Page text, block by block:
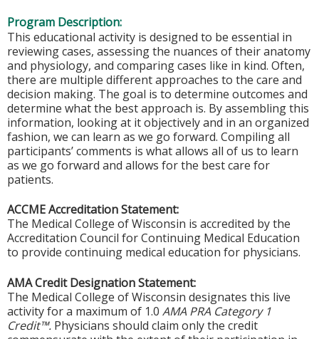
Program Description:
This educational activity is designed to be essential in
reviewing cases, assessing the nuances of their anatomy
and physiology, and comparing cases like in kind. Often,
there are multiple different approaches to the care and
decision making. The goal is to determine outcomes and
determine what the best approach is. By assembling this
information, looking at it objectively and in an organized
fashion, we can learn as we go forward. Compiling all
participants’ comments is what allows all of us to learn
as we go forward and allows for the best care for
patients.
ACCME Accreditation Statement:
The Medical College of Wisconsin is accredited by the
Accreditation Council for Continuing Medical Education
to provide continuing medical education for physicians.
AMA Credit Designation Statement:
The Medical College of Wisconsin designates this live
activity for a maximum of 1.0 AMA PRA Category 1
Credit™. Physicians should claim only the credit